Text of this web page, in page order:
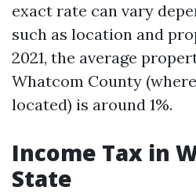
exact rate can vary
such as location and
2021, the average
Whatcom County
located) is around 1%.
Income Tax in
State